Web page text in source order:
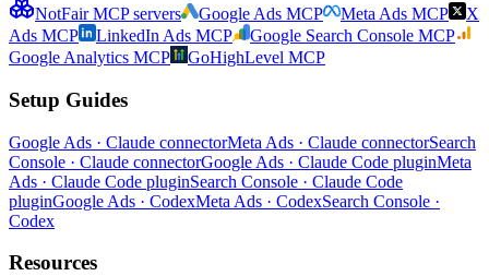
NotFair MCP servers Google Ads MCP Meta Ads MCP
X
Ads MCP
LinkedIn Ads MCP
Google Search Console MCP
Google Analytics MCP
GoHighLevel MCP
Setup Guides
Google Ads · Claude connectorMeta Ads · Claude connectorSearch
Console · Claude connectorGoogle Ads · Claude Code pluginMeta
Ads · Claude Code pluginSearch Console · Claude Code
pluginGoogle Ads · CodexMeta Ads · CodexSearch Console ·
Codex
Resources